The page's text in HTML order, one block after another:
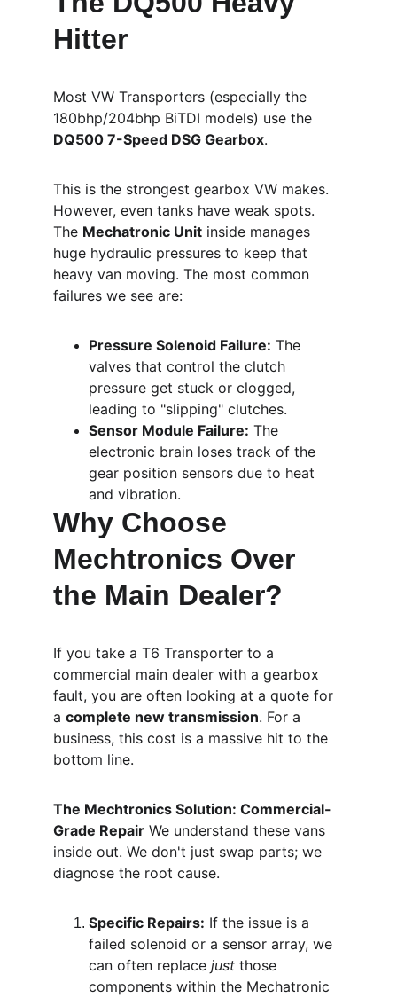
Hitter
Most VW Transporters (especially the
180bhp/204bhp BiTDI models) use the
DQ500 7-Speed DSG Gearbox.
This is the strongest gearbox VW makes.
However, even tanks have weak spots.
The Mechatronic Unit inside manages
huge hydraulic pressures to keep that
heavy van moving. The most common
failures we see are:
Pressure Solenoid Failure: The
valves that control the clutch
pressure get stuck or clogged,
leading to "slipping" clutches.
Sensor Module Failure: The
electronic brain loses track of the
gear position sensors due to heat
and vibration.
Why Choose
Mechtronics Over
the Main Dealer?
If you take a T6 Transporter to a
commercial main dealer with a gearbox
fault, you are often looking at a quote for
a complete new transmission. For a
business, this cost is a massive hit to the
bottom line.
The Mechtronics Solution: Commercial-
Grade Repair We understand these vans
inside out. We don't just swap parts; we
diagnose the root cause.
Specific Repairs: If the issue is a
failed solenoid or a sensor array, we
can often replace just those
components within the Mechatronic